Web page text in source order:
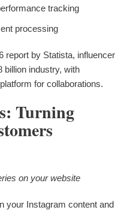
tracking
processing
report by Statista, influencer
billion industry, with
for collaborations.
Turning
on your website
your Instagram content and